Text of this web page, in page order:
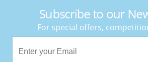
Subscribe to our
For special offers,